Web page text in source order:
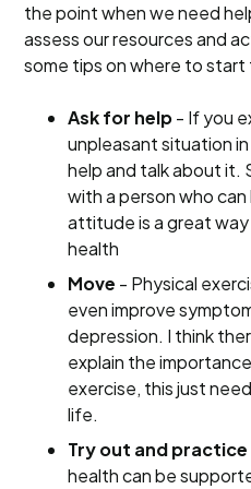
the point when we need
assess our resources and
some tips on where to start
Ask for help- If you
unpleasant situation
help and talk about it.
with a person who
attitude is a great
health
Move - Physical
even improve
depression. I think
explain the
exercise, this just
life.
Try out and
health can be